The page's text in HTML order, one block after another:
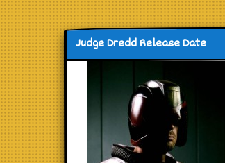
Judge Dredd Release Date